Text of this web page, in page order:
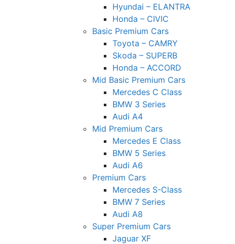
Hyundai – ELANTRA
Honda – CIVIC
Basic Premium Cars
Toyota – CAMRY
Skoda – SUPERB
Honda – ACCORD
Mid Basic Premium Cars
Mercedes C Class ​
BMW 3 Series
Audi A4
Mid Premium Cars
Mercedes E Class
BMW 5 Series
Audi A6
Premium Cars
Mercedes S-Class
BMW 7 Series
Audi A8
Super Premium Cars
Jaguar XF